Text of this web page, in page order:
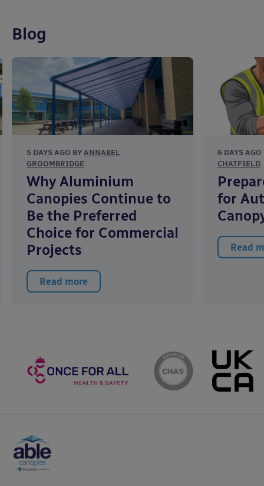
Blog
5 DAYS AGO BY ANNABEL
GROOMBRIDGE
Why Aluminium
Canopies Continue to
Be the Preferred
Choice for Commercial
Projects
Read more
6 DAYS
CHATFIELD
for
Read